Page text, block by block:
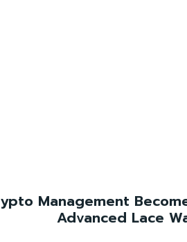
Management
Advanced Lace